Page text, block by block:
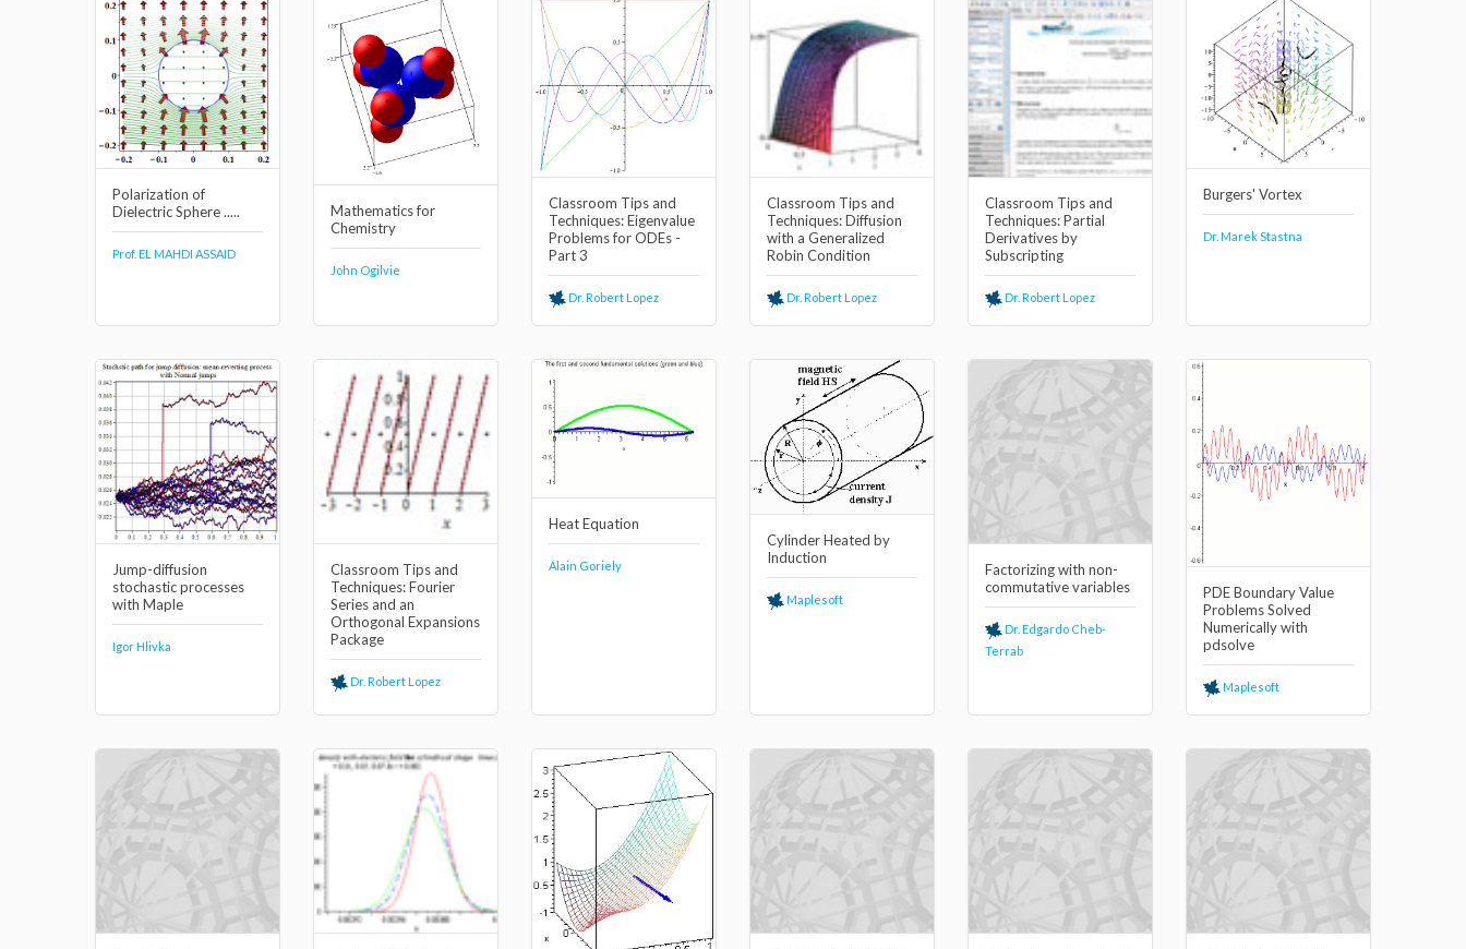
Polarization of
Dielectric Sphere .....
Prof. EL MAHDI ASSAID
Mathematics for
Chemistry
John Ogilvie
Classroom Tips and
Techniques: Eigenvalue
Problems for ODEs -
Part 3
Dr. Robert Lopez
Classroom Tips and
Techniques: Diffusion
with a Generalized
Robin Condition
Dr. Robert Lopez
Classroom Tips and
Techniques: Partial
Derivatives by
Subscripting
Dr. Robert Lopez
Burgers' Vortex
Dr. Marek Stastna
Jump-diffusion
stochastic processes
with Maple
Igor Hlivka
Classroom Tips and
Techniques: Fourier
Series and an
Orthogonal Expansions
Package
Dr. Robert Lopez
Heat Equation
Alain Goriely
Cylinder Heated by
Induction
Maplesoft
Factorizing with non-
commutative variables
Dr. Edgardo Cheb-
Terrab
PDE Boundary Value
Problems Solved
Numerically with
pdsolve
Maplesoft